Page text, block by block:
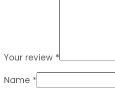
Your review *
Name *